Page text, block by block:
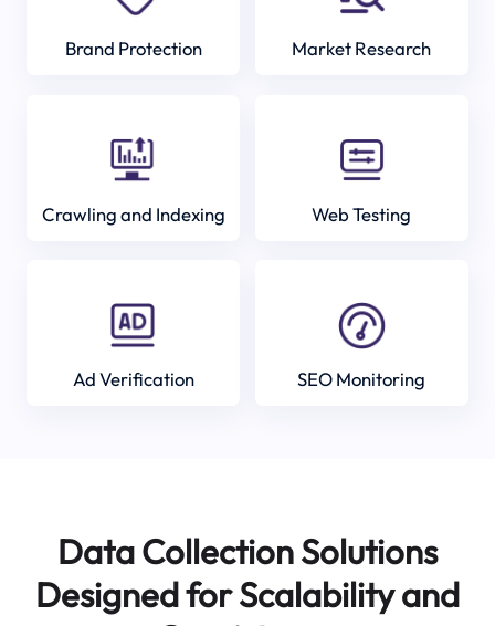
Brand Protection Market Research
Crawling and Indexing Web Testing
Ad Verification SEO Monitoring
Data Collection Solutions
Designed for Scalability and